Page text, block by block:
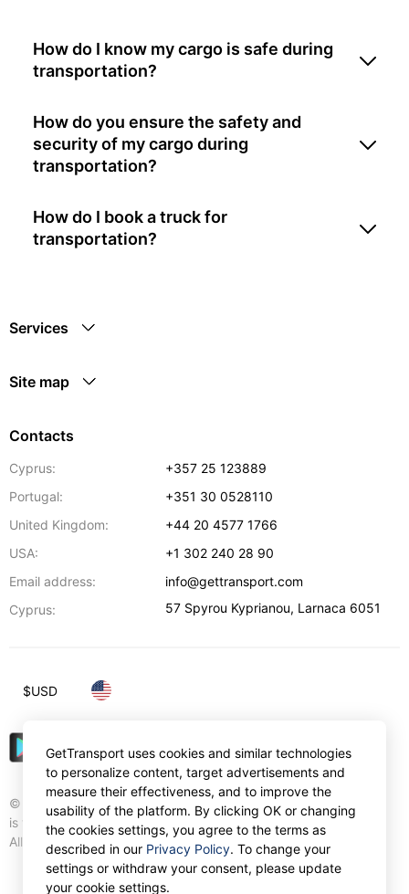
How do I know my cargo is safe during
transportation?
How do you ensure the safety and
security of my cargo during
transportation?
How do I book a truck for
transportation?
Services
Site map
Contacts
Cyprus:
+357 25 123889
Portugal:
+351 30 0528110
United Kingdom:
+44 20 4577 1766
USA:
+1 302 240 28 90
Email address:
info@gettransport.com
Cyprus:
57 Spyrou Kyprianou, Larnaca 6051
© Gettransport International Limited. GetTransport®
is trademark of Gettransport International Limited.
All rights reserved.
$USD
GetTransport uses cookies and similar technologies
to personalize content, target advertisements and
measure their effectiveness, and to improve the
usability of the platform. By clicking OK or changing
the cookies settings, you agree to the terms as
described in our Privacy Policy. To change your
settings or withdraw your consent, please update
your cookie settings.